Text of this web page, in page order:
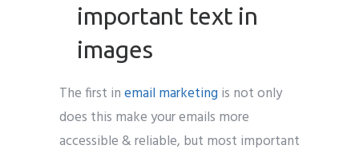
important text in
images
The first inemail marketing is not only
does this make your emails more
accessible & reliable, but most important